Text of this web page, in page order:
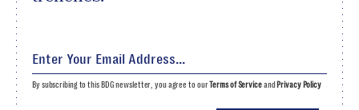
By subscribing to this BDG newsletter, you agree to ourTerms of Serviceand Privacy Policy